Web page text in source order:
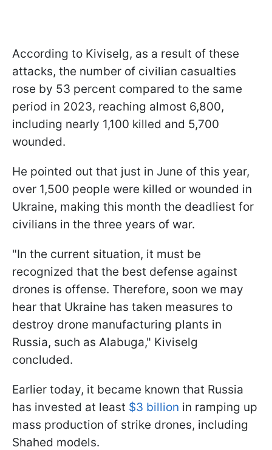
According to Kiviselg, as a result of these
attacks, the number of civilian casualties
rose by 53 percent compared to the same
period in 2023, reaching almost 6,800,
including nearly 1,100 killed and 5,700
wounded.
He pointed out that just in June of this year,
over 1,500 people were killed or wounded in
Ukraine, making this month the deadliest for
civilians in the three years of war.
"In the current situation, it must be
recognized that the best defense against
drones is offense. Therefore, soon we may
hear that Ukraine has taken measures to
destroy drone manufacturing plants in
Russia, such as Alabuga," Kiviselg
concluded.
Earlier today, it became known that Russia
has invested at least $3 billion in ramping up
mass production of strike drones, including
Shahed models.